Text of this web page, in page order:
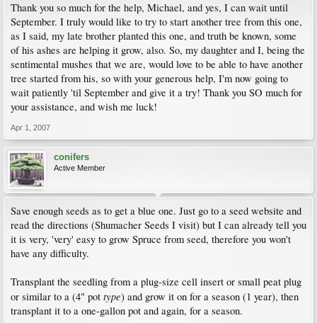
Thank you so much for the help, Michael, and yes, I can wait until
September. I truly would like to try to start another tree from this one,
as I said, my late brother planted this one, and truth be known, some
of his ashes are helping it grow, also. So, my daughter and I, being the
sentimental mushes that we are, would love to be able to have another
tree started from his, so with your generous help, I'm now going to
wait patiently 'til September and give it a try! Thank you SO much for
your assistance, and wish me luck!
Apr 1, 2007
conifers
Active Member
Save enough seeds as to get a blue one. Just go to a seed website and
read the directions (Shumacher Seeds I visit) but I can already tell you
it is very, 'very' easy to grow Spruce from seed, therefore you won't
have any difficulty.
Transplant the seedling from a plug-size cell insert or small peat plug
or similar to a (4" pot type) and grow it on for a season (1 year), then
transplant it to a one-gallon pot and again, for a season.